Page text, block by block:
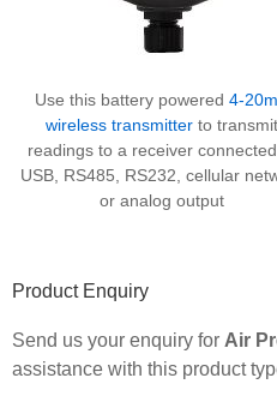
Use this battery powered 4-
wireless transmitter to transmit
readings to a receiver
USB, RS485, RS232, cellular
or analog output
Product Enquiry
Send us your enquiry for Air
assistance with this product